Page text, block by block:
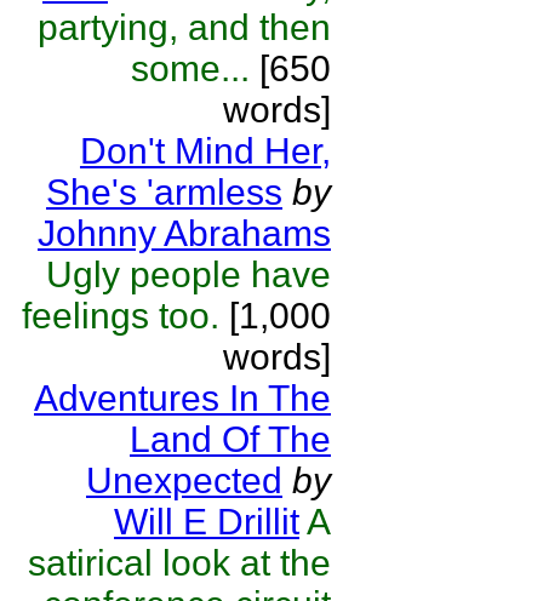
partying, and then
some... [650
words]
Don't Mind Her,
She's 'armless by
Johnny Abrahams
Ugly people have
feelings too. [1,000
words]
Adventures In The
Land Of The
Unexpected by
Will E DrillitA
satirical look at the